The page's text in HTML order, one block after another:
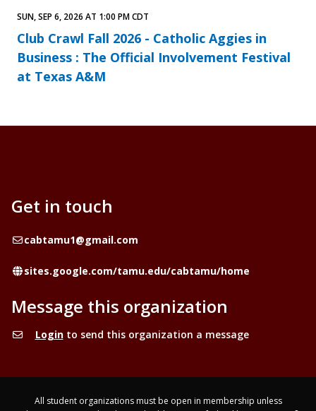
Club Crawl Fall 2026 - Catholic Aggies in
Business : The Official Involvement Festival
at Texas A&M
SUN, SEP 6, 2026 AT 1:00 PM CDT
Get in touch
Emailcabtamu1@gmail.com
Website
sites.google.com/tamu.edu/cabtamu/home
Message this organization
Loginto send this organization a message
All student organizations must be open in membership unless